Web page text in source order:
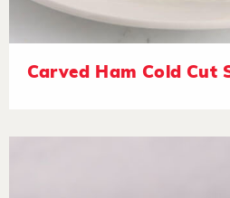
Carved Ham Cold Cut